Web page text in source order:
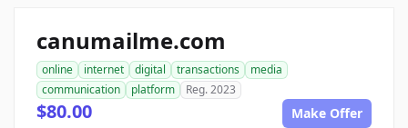
canumailme.com
online internet digital transactions
media
communication
platform Reg. 2023
$80.00 Make Offer